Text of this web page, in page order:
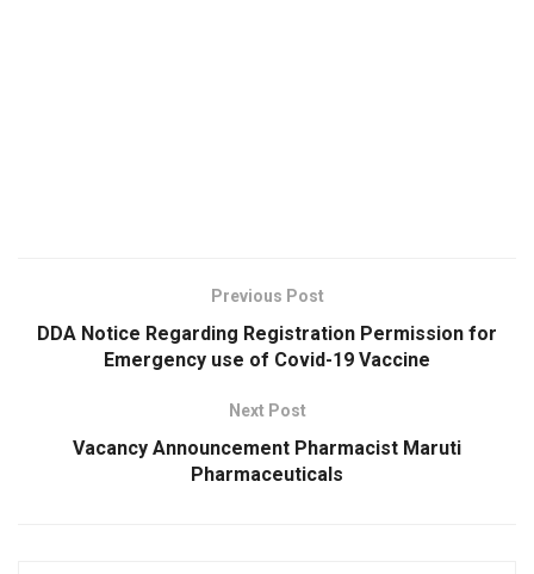
Previous Post
DDA Notice Regarding Registration Permission for
Emergency use of Covid-19 Vaccine
Next Post
Vacancy Announcement Pharmacist Maruti
Pharmaceuticals